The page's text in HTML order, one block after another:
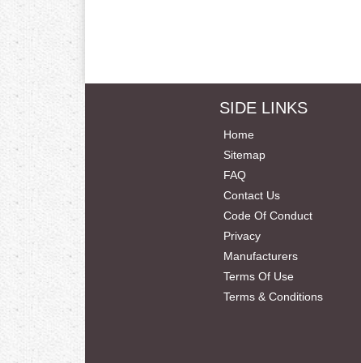
SIDE LINKS
Home
Sitemap
FAQ
Contact Us
Code Of Conduct
Privacy
Manufacturers
Terms Of Use
Terms & Conditions